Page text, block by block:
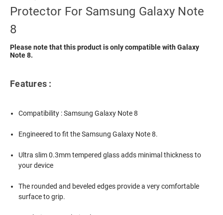
Protector For Samsung Galaxy Note
8
Please note that this product is only compatible with Galaxy
Note 8.
Features :
Compatibility : Samsung Galaxy Note 8
Engineered to fit the Samsung Galaxy Note 8.
Ultra slim 0.3mm tempered glass adds minimal thickness to
your device
The rounded and beveled edges provide a very comfortable
surface to grip.